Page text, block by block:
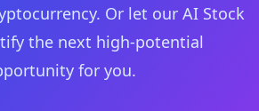
Or let our AI Stock
the next high-potential
for you.